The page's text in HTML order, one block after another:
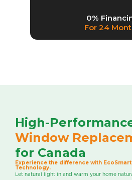
0%
For 24
High-
Window
for Canada
Experience the difference with EcoSmart
Technology.
Let natural light in and warm your home